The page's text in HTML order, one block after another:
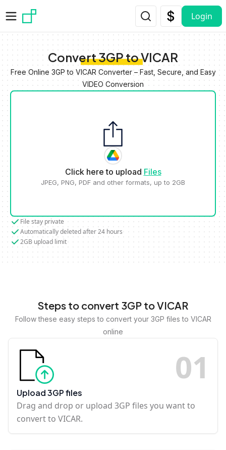
Login
Convert 3GP to VICAR
Free Online 3GP to VICAR Converter – Fast, Secure, and Easy
VIDEO Conversion
Click here to upload Files
JPEG, PNG, PDF and other formats, up to 2GB
File stay private
Automatically deleted after 24 hours
2GB upload limit
Steps to convert 3GP to VICAR
Follow these easy steps to convert your 3GP files to VICAR
online
01
Upload 3GP files
Drag and drop or upload 3GP files you want to
convert to VICAR.